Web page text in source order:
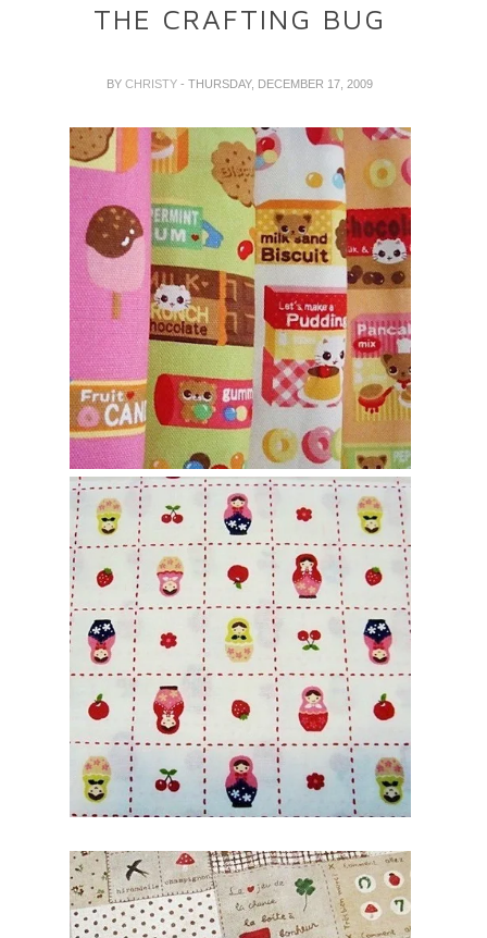
THE CRAFTING BUG
BYCHRISTY- THURSDAY, DECEMBER 17, 2009